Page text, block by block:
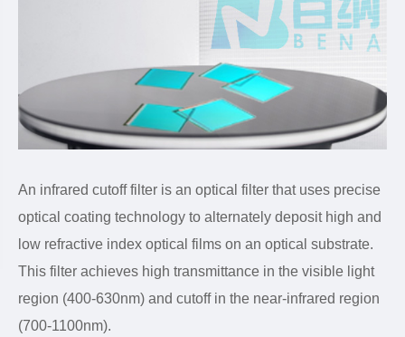
An infrared cutoff filter is an optical filter that uses precise
optical coating technology to alternately deposit high and
low refractive index optical films on an optical substrate.
This filter achieves high transmittance in the visible light
region (400-630nm) and cutoff in the near-infrared region
(700-1100nm).